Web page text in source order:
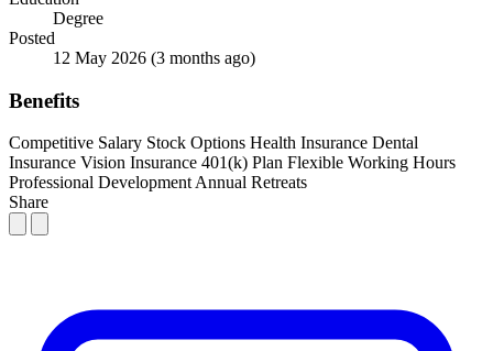
Degree
Posted
12 May 2026 (3 months ago)
Benefits
Competitive Salary Stock Options Health Insurance Dental
Insurance Vision Insurance 401(k) Plan Flexible Working Hours
Professional Development Annual Retreats
Share